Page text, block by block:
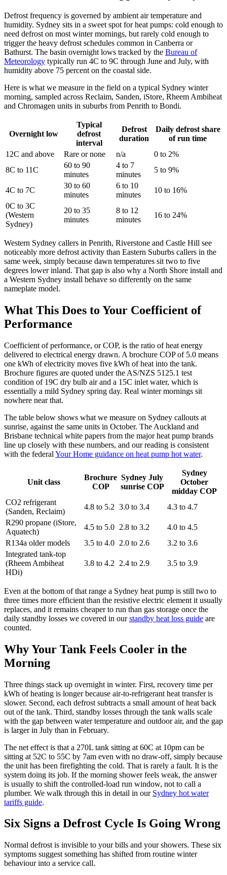
Defrost frequency is governed by ambient air temperature and
humidity. Sydney sits in a sweet spot for heat pumps: cold enough to
need defrost on most winter mornings, but rarely cold enough to
trigger the heavy defrost schedules common in Canberra or
Bathurst. The basin overnight lows tracked by the Bureau of
Meteorology typically run 4C to 9C through June and July, with
humidity above 75 percent on the coastal side.
Here is what we measure in the field on a typical Sydney winter
morning, sampled across Reclaim, Sanden, iStore, Rheem Ambiheat
and Chromagen units in suburbs from Penrith to Bondi.
Overnight low
Typical
defrost
interval
Defrost
duration
Daily defrost share
of run time
12C and above
Rare or none n/a
0 to 2%
8C to 11C
60 to 90
minutes
4 to 7
minutes
5 to 9%
4C to 7C
30 to 60
minutes
6 to 10
minutes
10 to 16%
0C to 3C
(Western
Sydney)
20 to 35
minutes
8 to 12
minutes
16 to 24%
Western Sydney callers in Penrith, Riverstone and Castle Hill see
noticeably more defrost activity than Eastern Suburbs callers in the
same week, simply because dawn temperatures sit two to five
degrees lower inland. That gap is also why a North Shore install and
a Western Sydney install behave so differently on the same
nameplate model.
What This Does to Your Coefficient of
Performance
Coefficient of performance, or COP, is the ratio of heat energy
delivered to electrical energy drawn. A brochure COP of 5.0 means
one kWh of electricity moves five kWh of heat into the tank.
Brochure figures are quoted under the AS/NZS 5125.1 test
condition of 19C dry bulb air and a 15C inlet water, which is
essentially a mild Sydney spring day. Real winter mornings sit
nowhere near that.
The table below shows what we measure on Sydney callouts at
sunrise, against the same units in October. The Auckland and
Brisbane technical white papers from the major heat pump brands
line up closely with these numbers, and our reading is consistent
with the federal Your Home guidance on heat pump hot water.
Unit class
Brochure
COP
Sydney July
sunrise COP
Sydney
October
midday COP
CO2 refrigerant
(Sanden, Reclaim)
4.8 to 5.2 3.0 to 3.4
4.3 to 4.7
R290 propane (iStore,
Aquatech)
4.5 to 5.0 2.8 to 3.2
4.0 to 4.5
R134a older models
3.5 to 4.0 2.0 to 2.6
3.2 to 3.6
Integrated tank-top
(Rheem Ambiheat
HDi)
3.8 to 4.2 2.4 to 2.9 3.5 to 3.9
Even at the bottom of that range a Sydney heat pump is still two to
three times more efficient than the resistive electric element it usually
replaces, and it remains cheaper to run than gas storage once the
daily standby losses we covered in ourstandby heat loss guide are
counted.
Why Your Tank Feels Cooler in the
Morning
Three things stack up overnight in winter. First, recovery time per
kWh of heating is longer because air-to-refrigerant heat transfer is
slower. Second, each defrost subtracts a small amount of heat back
out of the tank. Third, standby losses through the tank walls scale
with the gap between water temperature and outdoor air, and the gap
is larger in July than in February.
The net effect is that a 270L tank sitting at 60C at 10pm can be
sitting at 52C to 55C by 7am even with no draw-off, simply because
the unit has been firefighting the cold. That is rarely a fault. It is the
system doing its job. If the morning shower feels weak, the answer
is usually to shift the controlled-load run window, not to call a
plumber. We walk through this in detail in our Sydney hot water
tariffs guide.
Six Signs a Defrost Cycle Is Going Wrong
Normal defrost is invisible to your bills and your showers. These six
symptoms suggest something has shifted from routine winter
behaviour into a service call.